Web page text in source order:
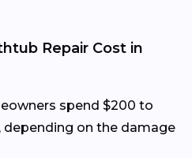
Repair Cost in
spend $200 to
on the damage